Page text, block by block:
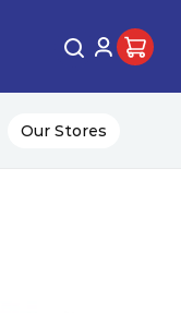
Our Stores